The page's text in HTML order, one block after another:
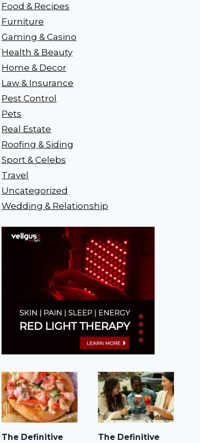
Food & Recipes
Furniture
Gaming & Casino
Health & Beauty
Home & Decor
Law & Insurance
Pest Control
Pets
Real Estate
Roofing & Siding
Sport & Celebs
Travel
Uncategorized
Wedding & Relationship
The Definitive
The Definitive